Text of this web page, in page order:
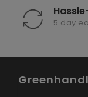
5 day